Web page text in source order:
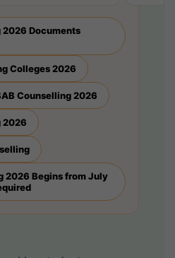
2026 Documents
Colleges 2026
Counselling 2026
2026
2026 Begins from July